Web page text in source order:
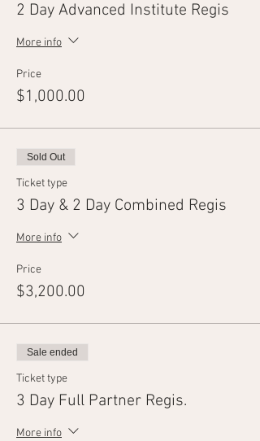
2 Day Advanced Institute Regis
More info
Price
$1,000.00
Sold Out
Ticket type
3 Day & 2 Day Combined Regis
More info
Price
$3,200.00
Sale ended
Ticket type
3 Day Full Partner Regis.
More info